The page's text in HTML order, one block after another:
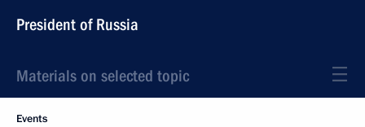
President of Russia
Materials on selected topic
Events